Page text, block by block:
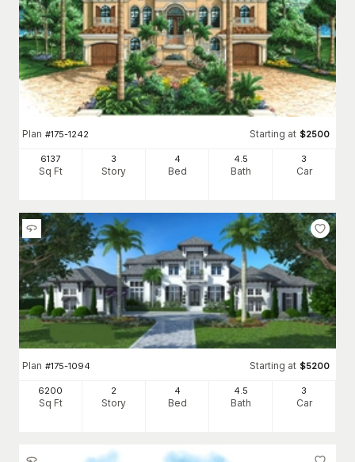
Plan #175-1242 Starting at $2500
6137
Sq Ft
3
Story
4
Bed
4.5
Bath
3
Car
Plan #175-1094 Starting at $5200
6200
Sq Ft
2
Story
4
Bed
4.5
Bath
3
Car